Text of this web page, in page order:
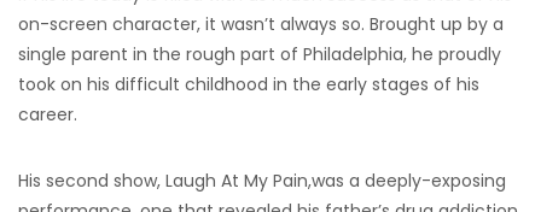
on-screen character, it wasn’t always so. Brought up by a
single parent in the rough part of Philadelphia, he proudly
took on his difficult childhood in the early stages of his
career.
His second show, Laugh At My Pain,was a deeply-exposing